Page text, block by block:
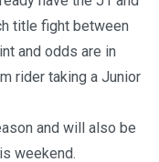
title fight between
and odds are in
rider taking a Junior
and will also be
weekend.